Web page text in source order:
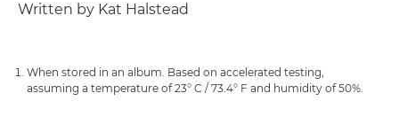
Written by Kat Halstead
When stored in an album. Based on accelerated testing,
assuming a temperature of 23° C / 73.4° F and humidity of 50%.